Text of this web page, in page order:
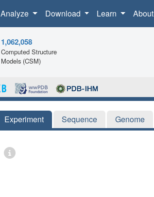
Analyze Download Learn About
1,062,058
Computed Structure
Models (CSM)
Experiment Sequence Genome